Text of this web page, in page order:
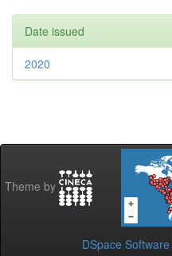
Date issued
2020
Theme by
DSpace Software